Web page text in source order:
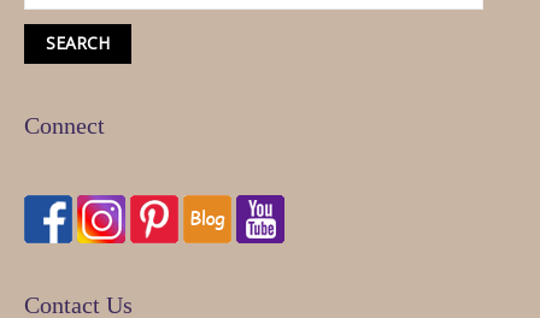
Connect
Contact Us